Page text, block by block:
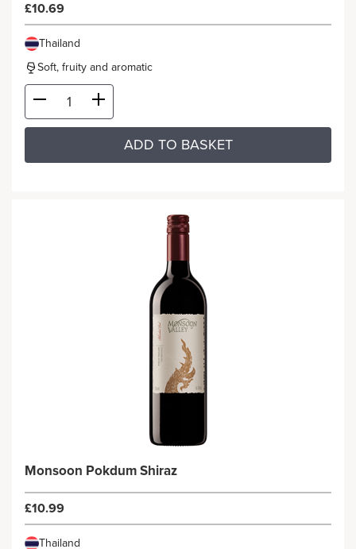
£10.69
Thailand
Soft, fruity and aromatic
ADD TO BASKET
Monsoon Pokdum Shiraz
£10.99
Thailand